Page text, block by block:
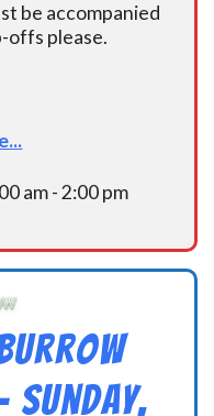
be accompanied
offs please.
am - 2:00 pm
Sunday,